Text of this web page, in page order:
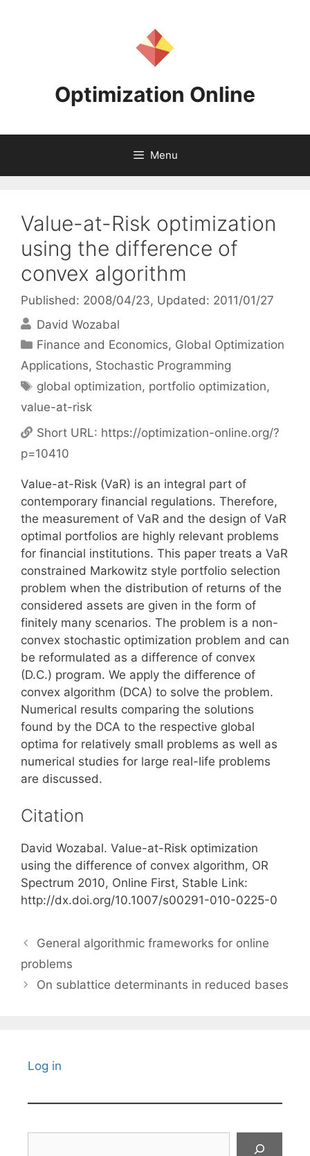
Optimization Online
Menu
Value-at-Risk optimization
using the difference of
convex algorithm
Published: 2008/04/23, Updated: 2011/01/27
David Wozabal
Categories
Finance and Economics, Global Optimization
Applications, Stochastic Programming
Tags
global optimization, portfolio optimization,
value-at-risk
Short URL: https://optimization-online.org/?
p=10410
Value-at-Risk (VaR) is an integral part of
contemporary financial regulations. Therefore,
the measurement of VaR and the design of VaR
optimal portfolios are highly relevant problems
for financial institutions. This paper treats a VaR
constrained Markowitz style portfolio selection
problem when the distribution of returns of the
considered assets are given in the form of
finitely many scenarios. The problem is a non-
convex stochastic optimization problem and can
be reformulated as a difference of convex
(D.C.) program. We apply the difference of
convex algorithm (DCA) to solve the problem.
Numerical results comparing the solutions
found by the DCA to the respective global
optima for relatively small problems as well as
numerical studies for large real-life problems
are discussed.
Citation
David Wozabal. Value-at-Risk optimization
using the difference of convex algorithm, OR
Spectrum 2010, Online First, Stable Link:
http://dx.doi.org/10.1007/s00291-010-0225-0
General algorithmic frameworks for online
problems
On sublattice determinants in reduced bases
Log in